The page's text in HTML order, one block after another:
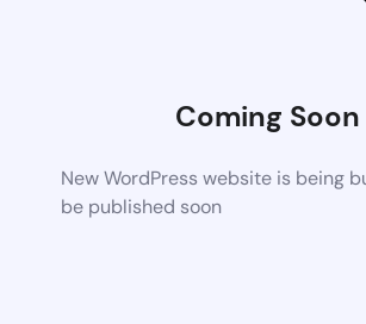
Coming Soon
New WordPress website is being
be published soon